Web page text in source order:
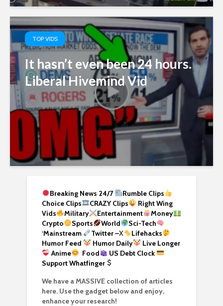
TOP VIDS
It hasn’t even been 24 hours.
Liberal Hivemind Vid
Breaking News 24/7
Rumble Clips
Choice Clips
CRAZY Clips
Right Wing
Vids
Military Entertainment
Money
Crypto
Sports World
Sci-Tech
‘Mainstream Twitter –X
Lifehacks
Humor Feed
Humor Daily
Live Longer
Anime
Food
US Debt Clock
Support Whatfinger
We have a MASSIVE collection of articles
here. Use the gadget below and enjoy,
enhance your research!